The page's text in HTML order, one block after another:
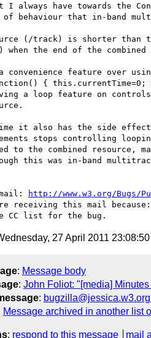
I always have towards the
of behaviour that in-band
(/track) is shorter than
the end of the
feature over
{ this.currentTime=0;
a loop feature on
it also has the side
stops controlling
to the combined resource,
this was in-band
http://www.w3.org/Bugs/
receiving this mail
27 April 2011
: Message body
: John Foliot: "[media]
:
Message archived in another list
: respond to this message mail